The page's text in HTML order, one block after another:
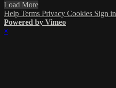
Load More
Help Terms Privacy Cookies Sign in
Powered by Vimeo
×